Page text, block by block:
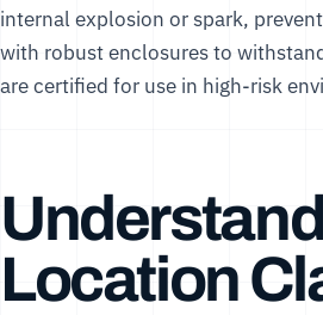
internal explosion or spark,
with robust enclosures to
are certified for use in high-risk
Location